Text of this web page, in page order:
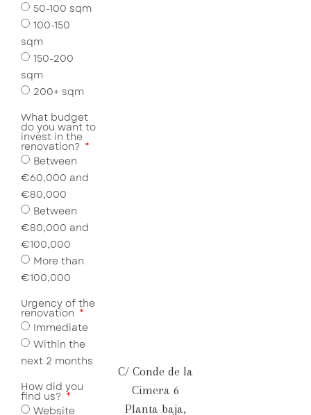
50-100 sqm
100-150
sqm
150-200
sqm
200+ sqm
What budget
do you want to
invest in the
renovation?
Between
€60,000 and
€80,000
Between
€80,000 and
€100,000
More than
€100,000
Urgency of the
renovation
Immediate
Within the
next 2 months
How did you
find us?
Website
C/ Conde de la
Cimera 6
Planta baja,